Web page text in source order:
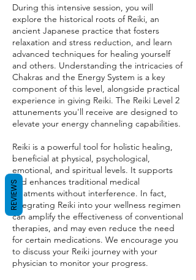
During this intensive session, you will
explore the historical roots of Reiki, an
ancient Japanese practice that fosters
relaxation and stress reduction, and learn
advanced techniques for healing yourself
and others. Understanding the intricacies of
Chakras and the Energy System is a key
component of this level, alongside practical
experience in giving Reiki. The Reiki Level 2
attunements you'll receive are designed to
elevate your energy channeling capabilities.
Reiki is a powerful tool for holistic healing,
beneficial at physical, psychological,
emotional, and spiritual levels. It supports
and enhances traditional medical
treatments without interference. In fact,
integrating Reiki into your wellness regimen
can amplify the effectiveness of conventional
therapies, and may even reduce the need
for certain medications. We encourage you
to discuss your Reiki journey with your
physician to monitor your progress.
REVIEWS